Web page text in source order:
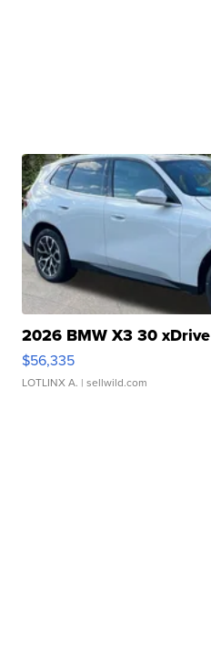
2026 BMW X3 30 xDrive
$56,335
LOTLINX A. | sellwild.com